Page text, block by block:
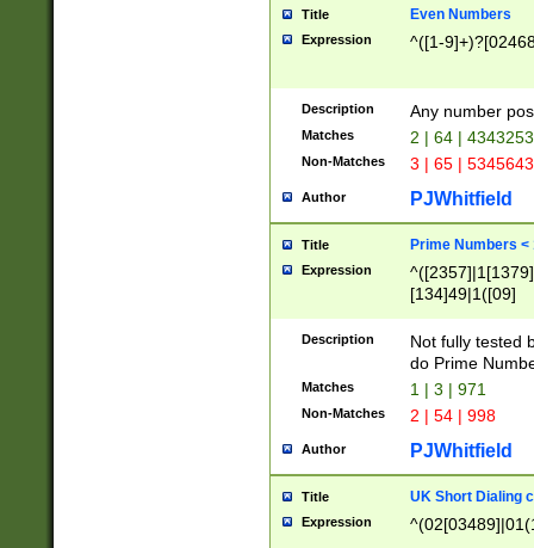
Title Even Numbers
Expression ^([1-
Description Any number
Matches 2 | 64 |
Non-Matches 3 | 65 |
Author PJWhitfield
Title Prime Numbers <
Expression
[134]49|1([09]
Description
Not fully tested
do Prime
Matches 1 | 3 | 971
Non-Matches 2 | 54 | 998
Author PJWhitfield
Title UK Short Dialing
Expression